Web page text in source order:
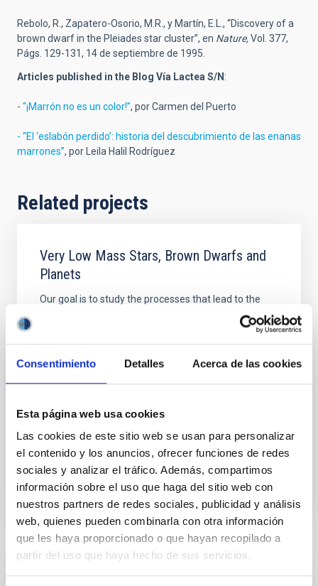
Consentimiento Detalles Acerca de las cookies
Esta página web usa cookies
Las cookies de este sitio web se usan para personalizar
el contenido y los anuncios, ofrecer funciones de redes
sociales y analizar el tráfico. Además, compartimos
información sobre el uso que haga del sitio web con
nuestros partners de redes sociales, publicidad y análisis
web, quienes pueden combinarla con otra información
que les haya proporcionado o que hayan recopilado a
partir del uso que haya hecho de sus servicios.
Rebolo, R., Zapatero-Osorio, M.R., y Martín, E.L., “Discovery of a
brown dwarf in the Pleiades star cluster”, en Nature,Vol. 377,
Págs. 129-131, 14 de septiembre de 1995.
Articles published in the Blog Vía Lactea S/N:
- “¡Marrón no es un color!”, por Carmen del Puerto
- “El ‘eslabón perdido’: historia del descubrimiento de las enanas
marrones”, por Leila Halil Rodríguez
Related projects
Very Low Mass Stars, Brown Dwarfs and
Planets
Our goal is to study the processes that lead to the
formation of low mass stars, brown dwarfs and
planets and to characterize the physical properties of
these objects in various evolutionary stages. Low
mass stars and brown dwarfs are likely the most
their low intrinsic luminosity they are not so
Rafael Rebolo López
In progress
Related news